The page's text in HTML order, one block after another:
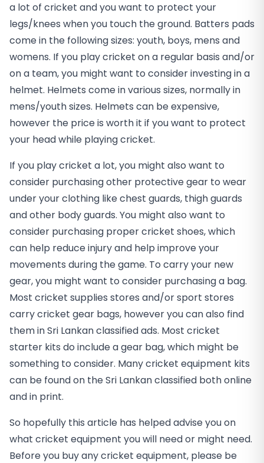
a lot of cricket and you want to protect your
legs/knees when you touch the ground. Batters pads
come in the following sizes: youth, boys, mens and
womens. If you play cricket on a regular basis and/or
on a team, you might want to consider investing in a
helmet. Helmets come in various sizes, normally in
mens/youth sizes. Helmets can be expensive,
however the price is worth it if you want to protect
your head while playing cricket.
If you play cricket a lot, you might also want to
consider purchasing other protective gear to wear
under your clothing like chest guards, thigh guards
and other body guards. You might also want to
consider purchasing proper cricket shoes, which
can help reduce injury and help improve your
movements during the game. To carry your new
gear, you might want to consider purchasing a bag.
Most cricket supplies stores and/or sport stores
carry cricket gear bags, however you can also find
them in Sri Lankan classified ads. Most cricket
starter kits do include a gear bag, which might be
something to consider. Many cricket equipment kits
can be found on the Sri Lankan classified both online
and in print.
So hopefully this article has helped advise you on
what cricket equipment you will need or might need.
Before you buy any cricket equipment, please be